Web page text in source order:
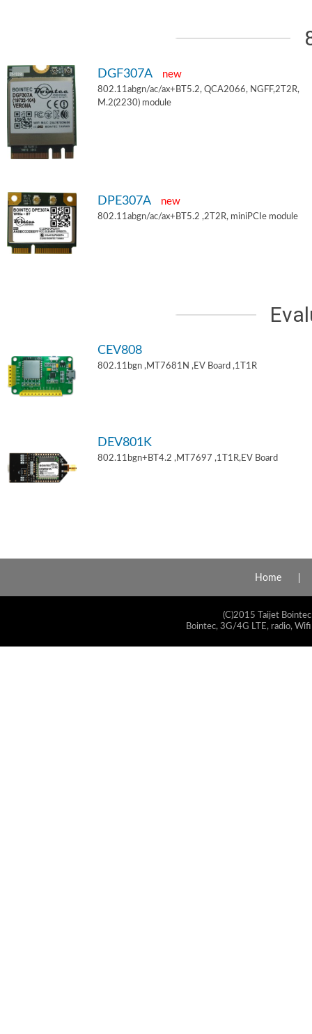
DGF307A new
802.11abgn/ac/ax+BT5.2, QCA2066, NGFF,2T2R,
M.2(2230) module
DPE307A new
802.11abgn/ac/ax+BT5.2 ,2T2R, miniPCIe module
CEV808
802.11bgn ,MT7681N ,EV Board ,1T1R
DEV801K
802.11bgn+BT4.2 ,MT7697 ,1T1R,EV Board
Home
(C)2015 Taijet
Bointec, 3G/4G LTE, radio,